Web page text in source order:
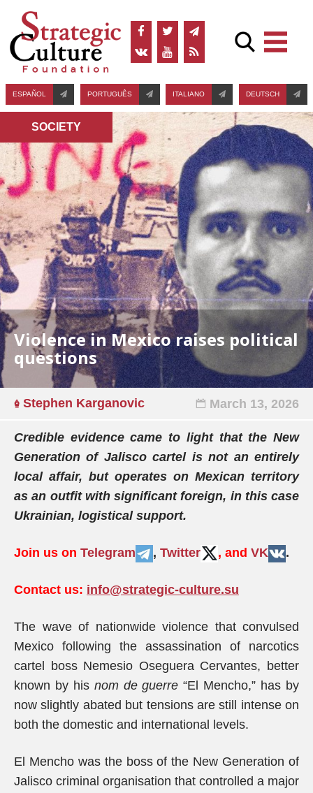
ESPAÑOL PORTUGUÊS ITALIANO DEUTSCH
SOCIETY
Violence in Mexico raises political
questions
Stephen Karganovic March 13, 2026
Credible evidence came to light that the New
Generation of Jalisco cartel is not an entirely
local affair, but operates on Mexican territory
as an outfit with significant foreign, in this case
Ukrainian, logistical support.
Join us on Telegram , Twitter , and VK .
Contact us: info@strategic-culture.su
The wave of nationwide violence that convulsed
Mexico following the assassination of narcotics
cartel boss Nemesio Oseguera Cervantes, better
known by his nom de guerre “El Mencho,” has by
now slightly abated but tensions are still intense on
both the domestic and international levels.
El Mencho was the boss of the New Generation of
Jalisco criminal organisation that controlled a major